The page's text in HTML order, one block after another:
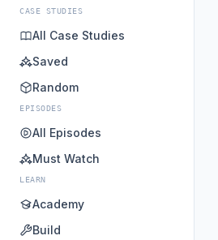
CASE STUDIES
All Case Studies
Saved
Random
EPISODES
All Episodes
Must Watch
LEARN
Academy
Build